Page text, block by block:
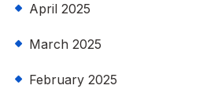
April 2025
March 2025
February 2025